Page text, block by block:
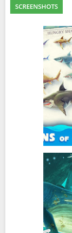
SCREENSHOTS